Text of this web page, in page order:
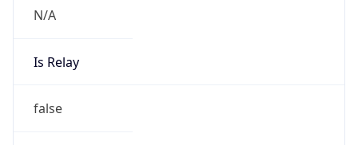
N/A
Is Relay
false